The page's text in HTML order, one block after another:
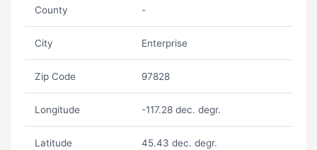
County -
City Enterprise
Zip Code 97828
Longitude -117.28 dec. degr.
Latitude 45.43 dec. degr.